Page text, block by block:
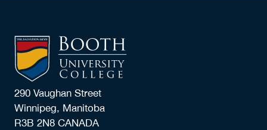
290 Vaughan Street
Winnipeg, Manitoba
R3B 2N8 CANADA